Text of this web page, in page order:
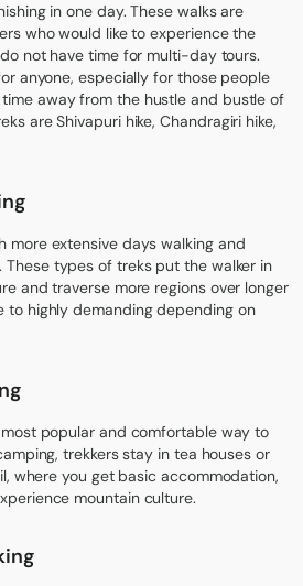
in one day. These walks are
who would like to experience the
not have time for multi-day tours.
anyone, especially for those people
away from the hustle and bustle of
areShivapuri hike,Chandragiri hike,
more extensive days walking and
types of treks put the walker in
and traverse more regions over longer
to highly demanding depending on
popular and comfortable way to
trekkers stay in tea houses or
where you get basic accommodation,
mountain culture.